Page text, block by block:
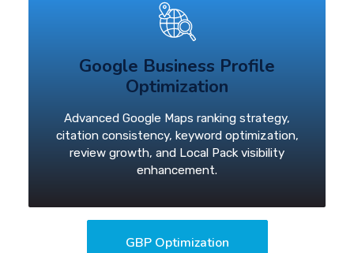
Google Business Profile
Optimization
Advanced Google Maps ranking strategy,
citation consistency, keyword optimization,
review growth, and Local Pack visibility
enhancement.
GBP Optimization